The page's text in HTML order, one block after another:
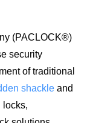
(PACLOCK®)
security
of traditional
shackle and
locks,